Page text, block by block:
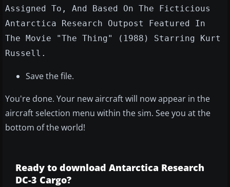
Assigned To, And Based On The Ficticious
Antarctica Research Outpost Featured In
The Movie "The Thing" (1988) Starring Kurt
Russell.
Save the file.
You're done. Your new aircraft will now appear in the
aircraft selection menu within the sim. See you at the
bottom of the world!
Ready to download Antarctica Research
DC-3 Cargo?